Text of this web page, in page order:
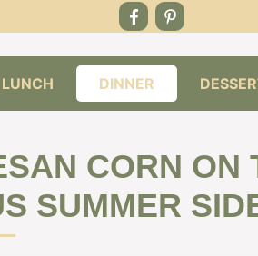
LUNCH DINNER
CORN ON
SUMMER